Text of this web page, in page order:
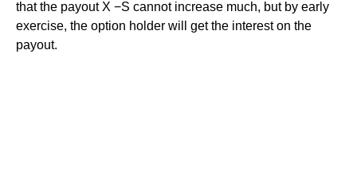
that the payout X −S cannot increase much, but by early
exercise, the option holder will get the interest on the
payout.